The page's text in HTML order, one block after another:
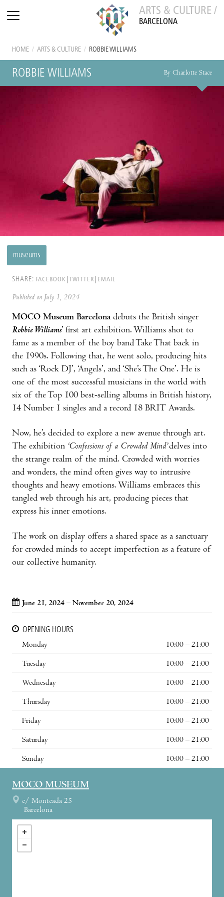
ARTS & CULTURE /
BARCELONA
HOME / ARTS & CULTURE / ROBBIE WILLIAMS
ROBBIE WILLIAMS By Charlotte Stace
museums
SHARE: FACEBOOK TWITTER EMAIL
Published on July 1, 2024
MOCO Museum Barcelonadebuts the British singer
Robbie Williams’ first art exhibition. Williams shot to
fame as a member of the boy band Take That back in
the 1990s. Following that, he went solo, producing hits
such as ‘Rock DJ’, ‘Angels’, and ‘She’s The One’. He is
one of the most successful musicians in the world with
six of the Top 100 best-selling albums in British history,
14 Number 1 singles and a record 18 BRIT Awards.
Now, he’s decided to explore a new avenue through art.
The exhibition ‘Confessions of a Crowded Mind’delves into
the strange realm of the mind. Crowded with worries
and wonders, the mind often gives way to intrusive
thoughts and heavy emotions. Williams embraces this
tangled web through his art, producing pieces that
express his inner emotions.
The work on display offers a shared space as a sanctuary
for crowded minds to accept imperfection as a feature of
our collective humanity.
June 21, 2024 – November 20, 2024
OPENING HOURS
Monday
10:00 – 21:00
Tuesday 10:00 – 21:00
Wednesday 10:00 – 21:00
Thursday 10:00 – 21:00
Friday 10:00 – 21:00
Saturday 10:00 – 21:00
Sunday 10:00 – 21:00
MOCO MUSEUM
c/ Montcada 25
Barcelona